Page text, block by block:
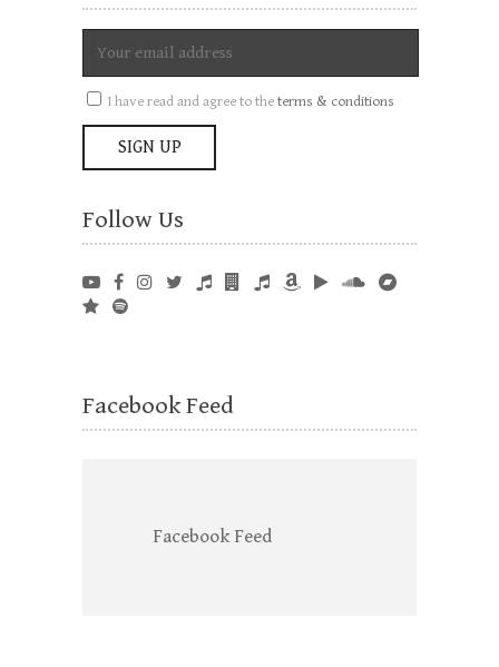
I have read and agree to theterms & conditions
Follow Us
Facebook Feed
Facebook Feed